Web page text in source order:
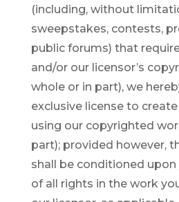
(including, without
sweepstakes, contests,
public forums) that
and/or our licensor’s
whole or in part), we
exclusive license to
using our copyrighted
part); provided however,
shall be conditioned
of all rights in the work